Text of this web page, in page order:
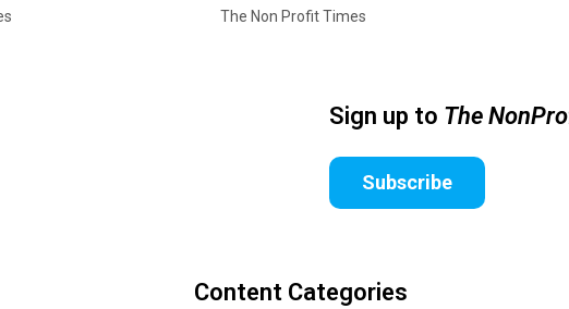
The Non Profit Times
Sign up to The
Subscribe
Content Categories